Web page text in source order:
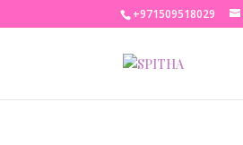
+971509518029